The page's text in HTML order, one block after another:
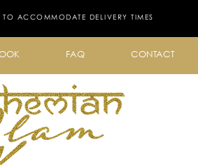
ACCOMMODATE DELIVERY TIMES
FAQ CONTACT